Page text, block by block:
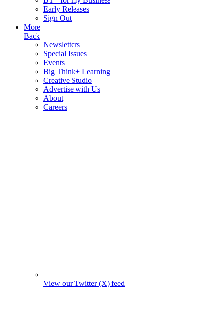
Early Releases
Sign Out
More
Back
Newsletters
Special Issues
Events
Big Think+ Learning
Creative Studio
Advertise with Us
About
Careers
View our Twitter (X) feed